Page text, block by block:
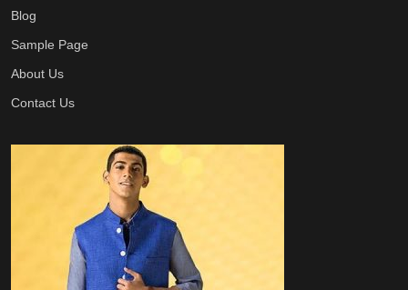
Blog
Sample Page
About Us
Contact Us